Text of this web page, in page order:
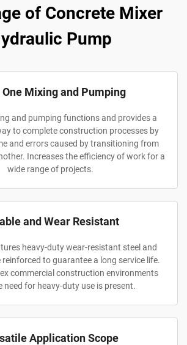
of Concrete Mixer
Pump
Mixing and Pumping
and pumping functions and provides a
to complete construction processes by
and errors caused by transitioning from
Increases the efficiency of work for a
wide range of projects.
and Wear Resistant
heavy-duty wear-resistant steel and
reinforced to guarantee a long service life.
commercial construction environments
need for heavy-duty use is present.
Application Scope